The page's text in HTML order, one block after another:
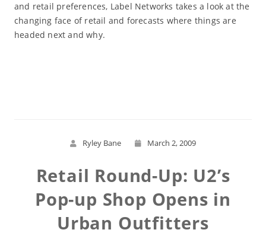
and retail preferences, Label Networks takes a look at the
changing face of retail and forecasts where things are
headed next and why.
Ryley Bane March 2, 2009
Retail Round-Up: U2’s
Pop-up Shop Opens in
Urban Outfitters